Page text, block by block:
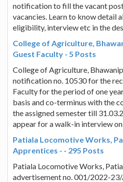
notification to fill the vacant
vacancies. Learn to know detail
eligibility, interview etc in the
College of Agriculture,
Guest Faculty - 5 Posts
College of Agriculture,
notification no. 10530 for the
Faculty for the period of one
basis and co-terminus with the
the assigned semester till
appear for a walk-in interview
Patiala Locomotive Works,
Apprentices - - 295 Posts
Patiala Locomotive Works,
advertisement no. 001/2022-